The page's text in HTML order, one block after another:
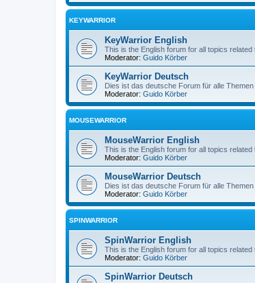
KEYWARRIOR
KeyWarrior English
This is the English forum for all topics
Moderator: Guido Körber
KeyWarrior Deutsch
Dies ist das deutsche Forum für alle
Moderator: Guido Körber
MOUSEWARRIOR
MouseWarrior English
This is the English forum for all topics
Moderator: Guido Körber
MouseWarrior Deutsch
Dies ist das deutsche Forum für alle
Moderator: Guido Körber
SPINWARRIOR
SpinWarrior English
This is the English forum for all topics
Moderator: Guido Körber
SpinWarrior Deutsch